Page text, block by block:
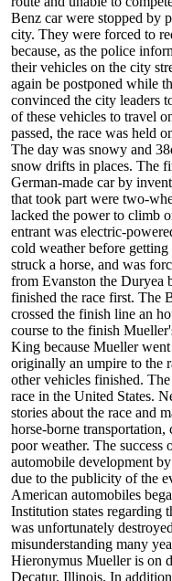
Benz car were stopped by
city. They were forced to
because, as the police
their vehicles on the city
again be postponed while
convinced the city leaders
of these vehicles to travel
passed, the race was held
The day was snowy and
snow drifts in places. The
German-made car by
that took part were two-
lacked the power to climb
entrant was electric-
cold weather before
struck a horse, and was
from Evanston the Duryea
finished the race first. The
crossed the finish line an
course to the finish
King because Mueller
originally an umpire to the
other vehicles finished.
race in the United States.
stories about the race and
horse-borne
poor weather. The success
automobile development
due to the publicity of the
American automobiles
Institution states regarding
was unfortunately
misunderstanding many
Hieronymus Mueller is on
Decatur, Illinois. In